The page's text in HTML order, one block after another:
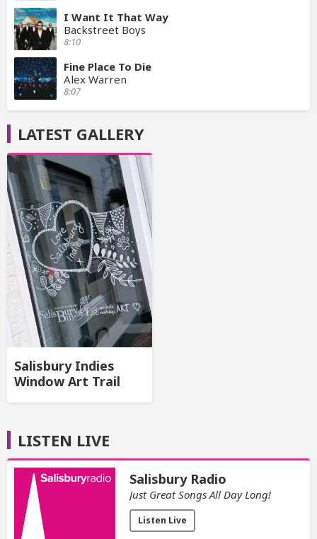
I Want It That Way
Backstreet Boys
8:10
Fine Place To Die
Alex Warren
8:07
LATEST GALLERY
Salisbury Indies
Window Art Trail
LISTEN LIVE
Salisbury Radio
Just Great Songs All Day Long!
Listen Live